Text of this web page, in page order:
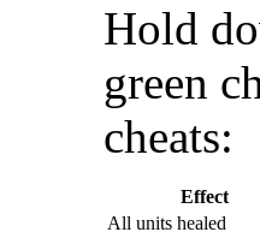
Hold
green
cheats:
Effect
All units healed